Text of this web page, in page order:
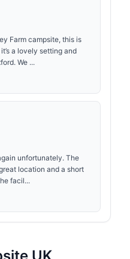
Farm campsite, this is
a lovely setting and
We ...
unfortunately. The
location and a short
facil...